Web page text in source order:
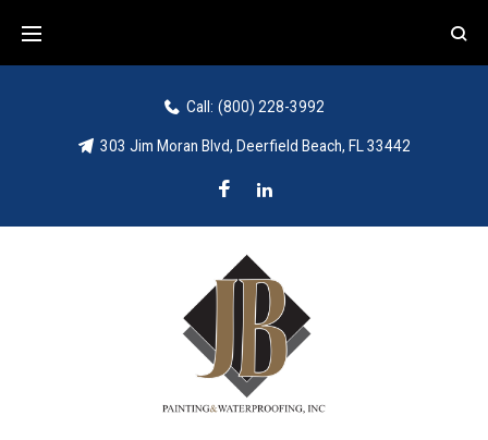
Call: (800) 228-3992
303 Jim Moran Blvd, Deerfield Beach, FL 33442